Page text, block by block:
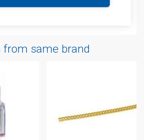
from same brand